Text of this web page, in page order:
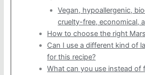
Vegan, hypoallergenic,
cruelty-free, economical,
How to choose the right
Can I use a different kind of
for this recipe?
What can you use instead of